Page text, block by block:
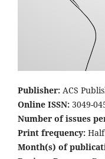
Publisher: ACS
Online ISSN: 3049-
Number of issues
Print frequency:
Month(s) of